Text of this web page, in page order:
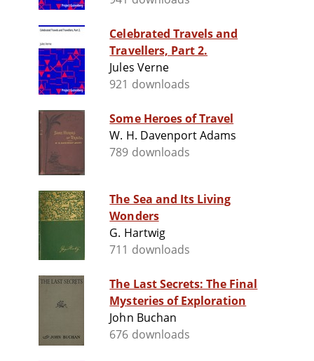
Celebrated Travels and
Travellers, Part 2.
Jules Verne
921 downloads
Some Heroes of Travel
W. H. Davenport Adams
789 downloads
The Sea and Its Living
Wonders
G. Hartwig
711 downloads
The Last Secrets: The Final
Mysteries of Exploration
John Buchan
676 downloads